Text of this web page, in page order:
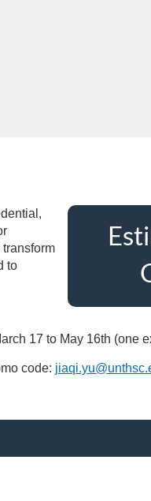
to
17 to May 16th (one
code: